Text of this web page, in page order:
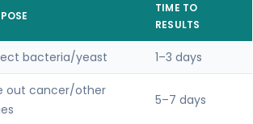
TIME TO
RESULTS
bacteria/yeast 1–3 days
out cancer/other
5–7 days